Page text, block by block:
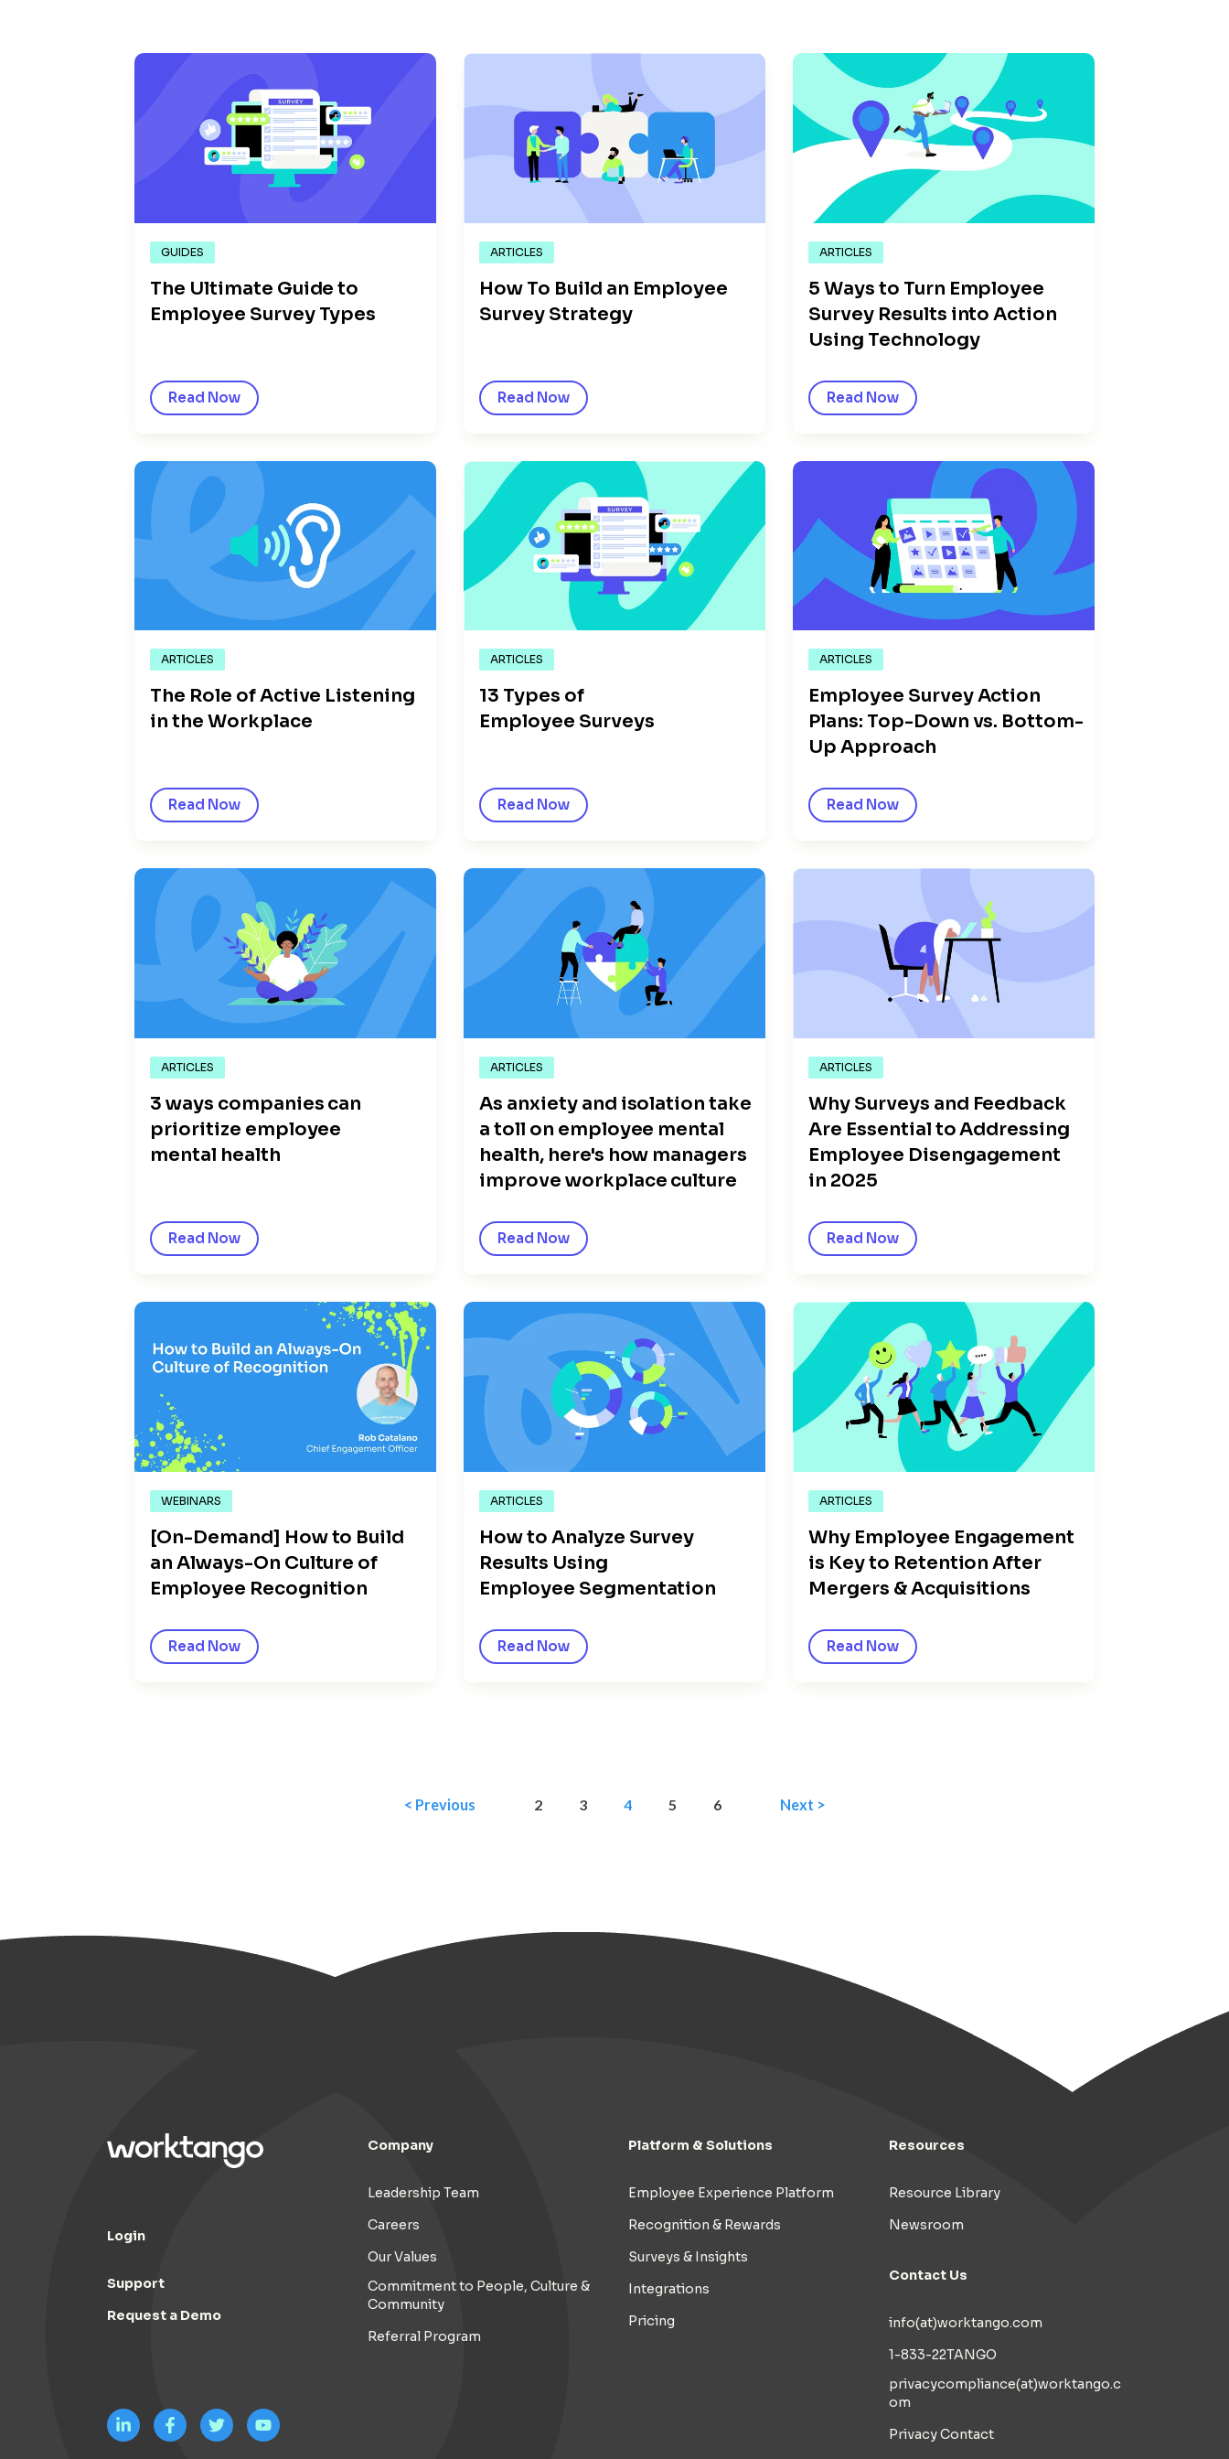
GUIDES
The Ultimate Guide to
Employee Survey Types
Read Now
ARTICLES
How To Build an Employee
Survey Strategy
Read Now
ARTICLES
5 Ways to Turn Employee
Survey Results into Action
Using Technology
Read Now
ARTICLES
The Role of Active Listening
in the Workplace
Read Now
ARTICLES
13 Types of
Employee Surveys
Read Now
ARTICLES
Employee Survey Action
Plans: Top-Down vs. Bottom-
Up Approach
Read Now
ARTICLES
3 ways companies can
prioritize employee
mental health
Read Now
ARTICLES
As anxiety and isolation take
a toll on employee mental
health, here's how managers
improve workplace culture
Read Now
ARTICLES
Why Surveys and Feedback
Are Essential to Addressing
Employee Disengagement
in 2025
Read Now
WEBINARS
[On-Demand] How to Build
an Always-On Culture of
Employee Recognition
Read Now
ARTICLES
How to Analyze Survey
Results Using
Employee Segmentation
Read Now
ARTICLES
Why Employee Engagement
is Key to Retention After
Mergers & Acquisitions
Read Now
< Previous 2 3 4 5 6 Next >
Login
Support
Request a Demo
Company
Leadership Team
Careers
Our Values
Commitment to People, Culture &
Community
Referral Program
Platform & Solutions
Employee Experience Platform
Recognition & Rewards
Surveys & Insights
Integrations
Pricing
Resources
Resource Library
Newsroom
Contact Us
info(at)worktango.com
1-833-22TANGO
privacycompliance(at)worktango.c
om
Privacy Contact